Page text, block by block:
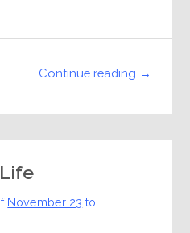
Continue reading →
November 23 to